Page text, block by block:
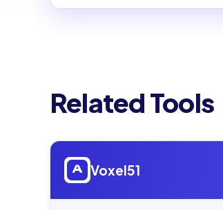
Related Tools
Open
Voxel51